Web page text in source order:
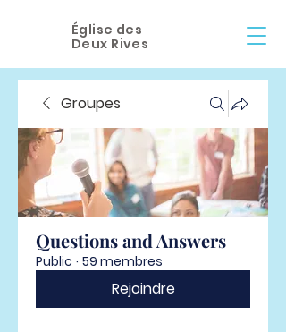
Église des
Deux Rives
Groupes
Questions and Answers
Public · 59 membres
Rejoindre